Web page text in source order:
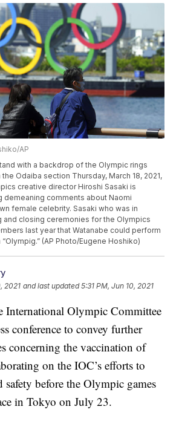
AP
with a backdrop of the Olympic rings
Odaiba section Thursday, March 18, 2021,
creative director Hiroshi Sasaki is
demeaning comments about Naomi
female celebrity. Sasaki who was in
and closing ceremonies for the Olympics
last year that Watanabe could perform
(AP Photo/Eugene Hoshiko)
2021 and last updated 5:31 PM, Jun 10, 2021
International Olympic Committee
conference to convey further
concerning the vaccination of
on the IOC’s efforts to
safety before the Olympic games
in Tokyo on July 23.